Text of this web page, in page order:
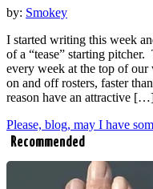
by: Smokey
I started writing this week
of a “tease” starting
every week at the top of
on and off rosters, faster
reason have an attractive
Please, blog, may I have
Recommended